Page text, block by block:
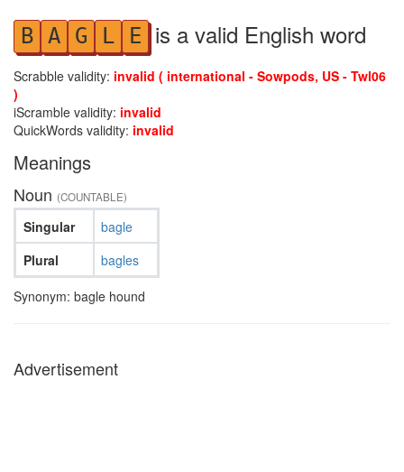
B A G L E is a valid English word
Scrabble validity: invalid ( international - Sowpods, US - Twl06
)
iScramble validity: invalid
QuickWords validity: invalid
Meanings
Noun (COUNTABLE)
Singular
Plural
bagle
bagles
Synonym: bagle hound
Advertisement